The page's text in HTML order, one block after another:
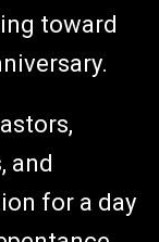
toward
and
for a day